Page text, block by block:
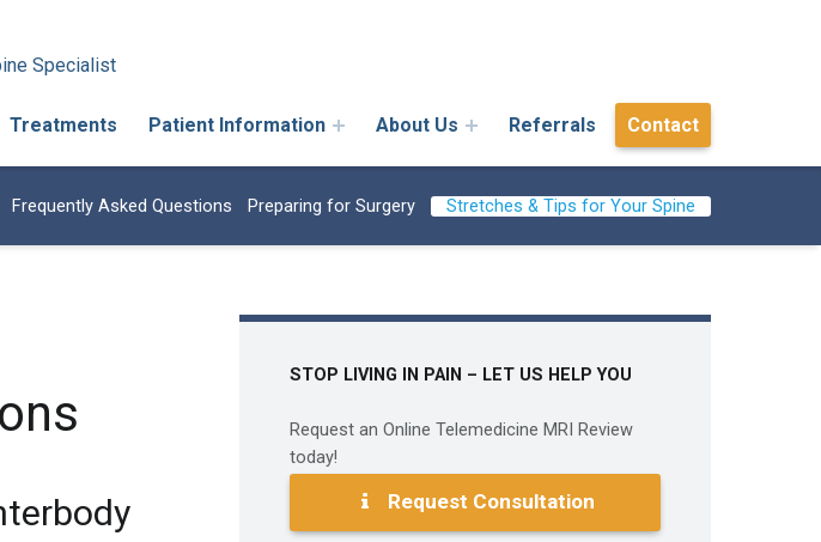
Specialist
Treatments Patient Information About Us Referrals Contact
Frequently Asked Questions Preparing for Surgery Stretches & Tips for Your Spine
STOP LIVING IN PAIN – LET US HELP YOU
Request an Online Telemedicine MRI Review
today!
Request Consultation